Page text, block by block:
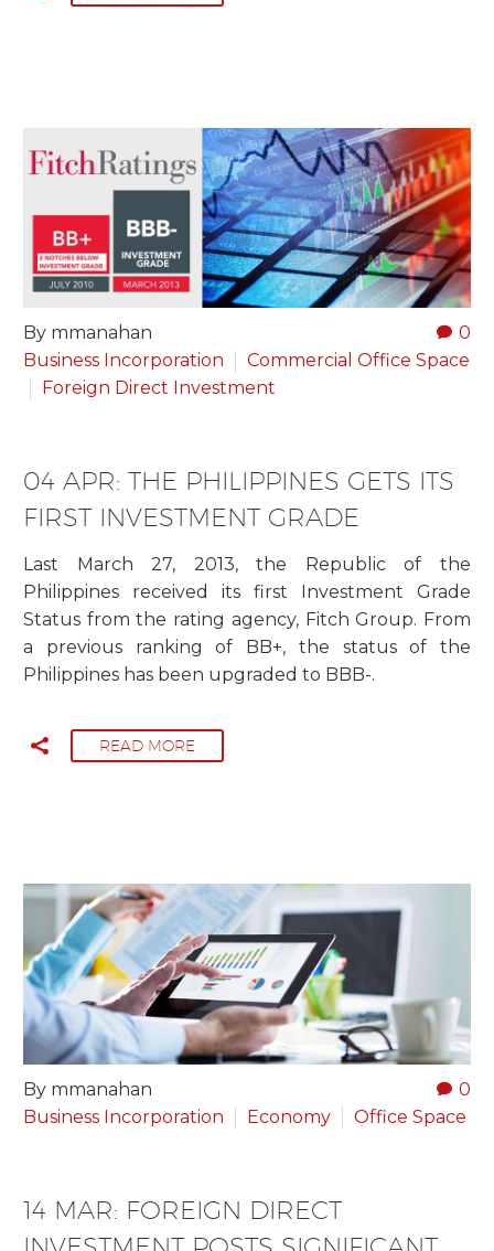
0
By mmanahan
Business Incorporation
Commercial Office Space
Foreign Direct Investment
04 APR: THE PHILIPPINES GETS ITS
FIRST INVESTMENT GRADE
Last March 27, 2013, the Republic of the
Philippines received its first Investment Grade
Status from the rating agency, Fitch Group. From
a previous ranking of BB+, the status of the
Philippines has been upgraded to BBB-.
READ MORE
0
By mmanahan
Business Incorporation
Economy Office Space
14 MAR: FOREIGN DIRECT